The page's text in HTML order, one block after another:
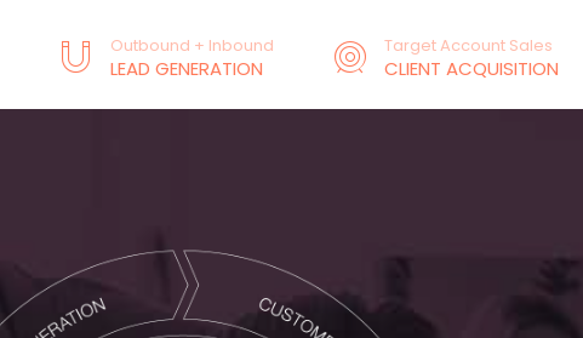
Outbound + Inbound
LEAD GENERATION
Target Account Sales
CLIENT ACQUISITION